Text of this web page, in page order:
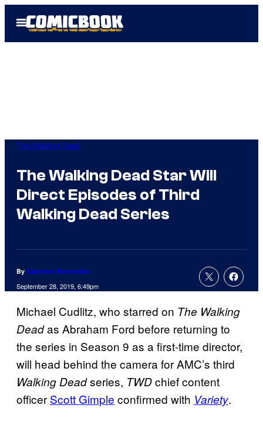
Open
Menu
The Walking Dead
The Walking Dead Star Will
Direct Episodes of Third
Walking Dead Series
By Cameron Bonomolo
September 28, 2019, 6:49pm
Michael Cudlitz, who starred on The Walking
Deadas Abraham Ford before returning to
the series in Season 9 as a first-time director,
will head behind the camera for AMC’s third
Walking Deadseries, TWDchief content
officer Scott Gimple confirmed with Variety.